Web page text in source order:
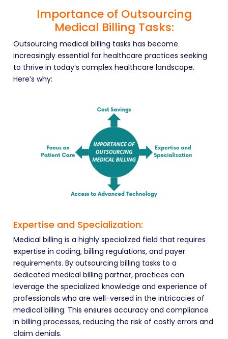
Importance of Outsourcing
Medical Billing Tasks:
Outsourcing medical billing tasks has become
increasingly essential for healthcare practices seeking
to thrive in today’s complex healthcare landscape.
Here’s why:
Expertise and Specialization:
Medical billing is a highly specialized field that requires
expertise in coding, billing regulations, and payer
requirements. By outsourcing billing tasks to a
dedicated medical billing partner, practices can
leverage the specialized knowledge and experience of
professionals who are well-versed in the intricacies of
medical billing. This ensures accuracy and compliance
in billing processes, reducing the risk of costly errors and
claim denials.